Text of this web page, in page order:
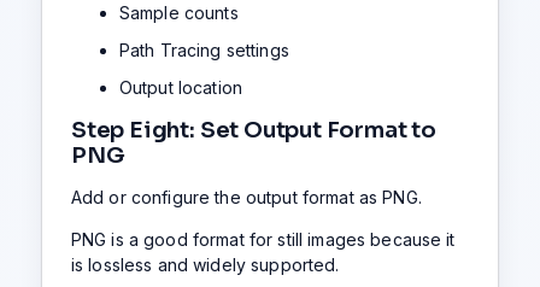
Sample counts
Path Tracing settings
Output location
Step Eight: Set Output Format to
PNG
Add or configure the output format as PNG.
PNG is a good format for still images because it
is lossless and widely supported.